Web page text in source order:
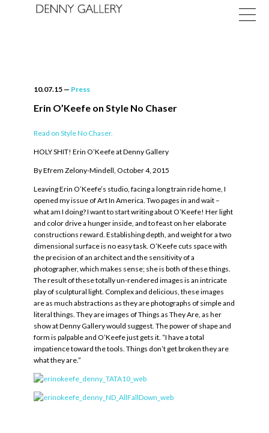
Exhibitions
News
About
10.07.15 — Press
Erin O’Keefe on Style No Chaser
Read on Style No Chaser.
HOLY SHIT! Erin O’Keefe at Denny Gallery
By Efrem Zelony-Mindell, October 4, 2015
Leaving Erin O’Keefe’s studio, facing a long train ride home, I
opened my issue of Art In America. Two pages in and wait –
what am I doing? I want to start writing about O’Keefe! Her light
and color drive a hunger inside, and to feast on her elaborate
constructions reward. Establishing depth, and weight for a two
dimensional surface is no easy task. O’Keefe cuts space with
the precision of an architect and the sensitivity of a
photographer, which makes sense; she is both of these things.
The result of these totally un-rendered images is an intricate
play of sculptural light. Complex and delicious, these images
are as much abstractions as they are photographs of simple and
literal things. They are images of Things as They Are, as her
show at Denny Gallery would suggest. The power of shape and
form is palpable and O’Keefe just gets it. “I have a total
impatience toward the tools. Things don’t get broken they are
what they are.”